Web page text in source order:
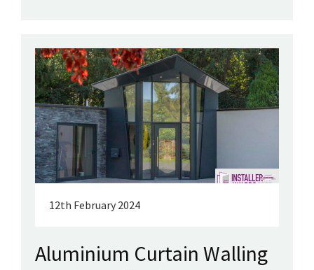
12th February 2024
Aluminium Curtain Walling